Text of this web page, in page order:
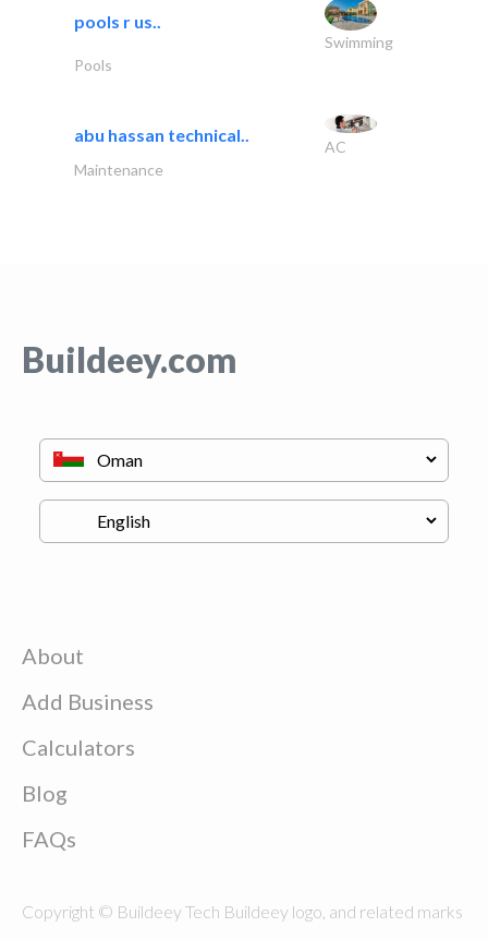
pools r us..
Swimming
Pools
abu hassan technical..
AC
Maintenance
Buildeey.com
About
Add Business
Calculators
Blog
FAQs
Copyright © Buildeey Tech Buildeey logo, and related marks